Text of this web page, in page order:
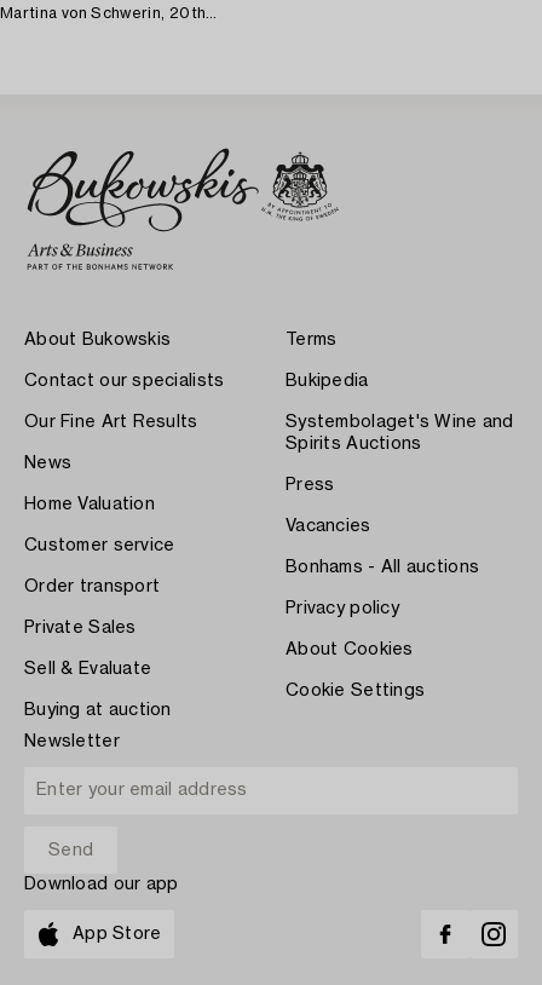
Martina von Schwerin, 20th
About Bukowskis
Contact our specialists
Our Fine Art Results
News
Home Valuation
Customer service
Order transport
Private Sales
Sell & Evaluate
Buying at auction
Terms
Bukipedia
Systembolaget's Wine and
Spirits Auctions
Press
Vacancies
Bonhams - All auctions
Privacy policy
About Cookies
Cookie Settings
Newsletter
Download our app
App Store